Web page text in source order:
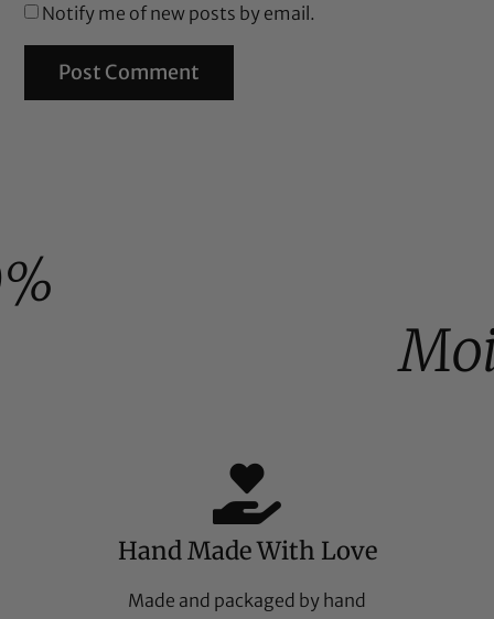
Notify me of new posts by email.
Hand Made With Love
Made and packaged by hand